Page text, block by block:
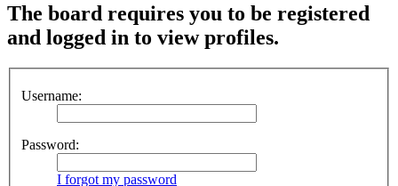
The board requires you to be registered
and logged in to view profiles.
Username:
Password:
I forgot my password